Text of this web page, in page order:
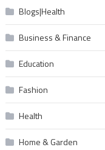
Blogs|Health
Business & Finance
Education
Fashion
Health
Home & Garden